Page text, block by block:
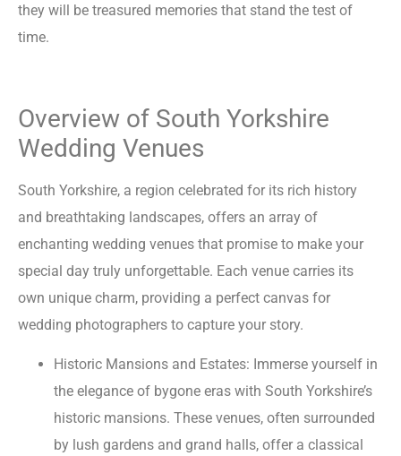
they will be treasured memories that stand the test of
time.
Overview of South Yorkshire
Wedding Venues
South Yorkshire, a region celebrated for its rich history
and breathtaking landscapes, offers an array of
enchanting wedding venues that promise to make your
special day truly unforgettable. Each venue carries its
own unique charm, providing a perfect canvas for
wedding photographers to capture your story.
Historic Mansions and Estates: Immerse yourself in
the elegance of bygone eras with South Yorkshire’s
historic mansions. These venues, often surrounded
by lush gardens and grand halls, offer a classical